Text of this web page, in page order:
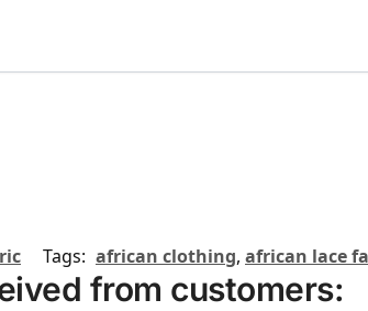
Tags: african clothing, african lace
from customers: